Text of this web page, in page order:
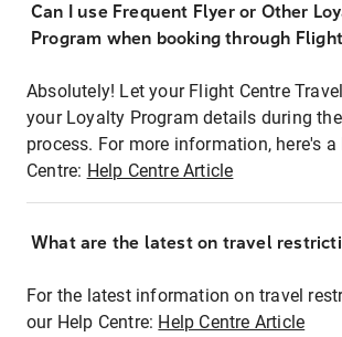
Can I use Frequent Flyer or Other
Program when booking through
Absolutely! Let your Flight Centre
your Loyalty Program details during
process. For more information, here's
Centre: Help Centre Article
What are the latest on travel
For the latest information on travel
our Help Centre: Help Centre Article